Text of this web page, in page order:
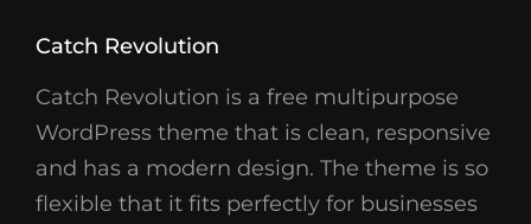
Catch Revolution
Catch Revolution is a free multipurpose
WordPress theme that is clean, responsive
and has a modern design. The theme is so
flexible that it fits perfectly for businesses